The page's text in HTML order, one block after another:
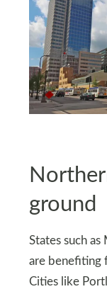
ground
States such
are benefiting
Cities like